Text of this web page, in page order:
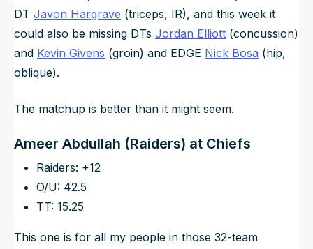
DT Javon Hargrave (triceps, IR), and this week it
could also be missing DTs Jordan Elliott (concussion)
and Kevin Givens (groin) and EDGE Nick Bosa (hip,
oblique).
The matchup is better than it might seem.
Ameer Abdullah (Raiders) at Chiefs
Raiders: +12
O/U: 42.5
TT: 15.25
This one is for all my people in those 32-team